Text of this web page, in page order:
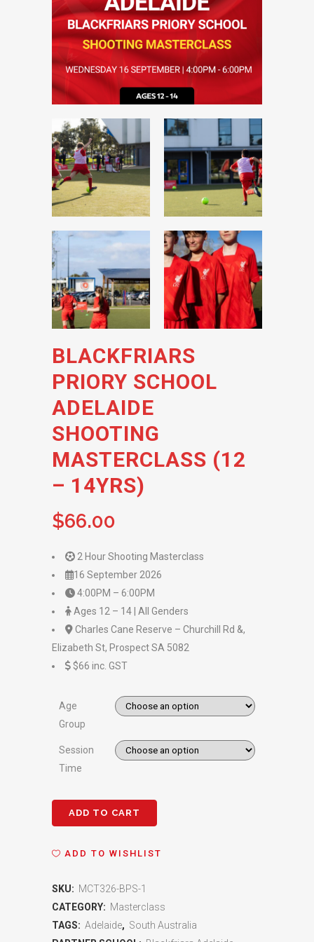
BLACKFRIARS
PRIORY SCHOOL
ADELAIDE
SHOOTING
MASTERCLASS (12
– 14YRS)
$66.00
2 Hour Shooting Masterclass
16 September 2026
4:00PM – 6:00PM
Ages 12 – 14 | All Genders
Charles Cane Reserve – Churchill Rd &,
Elizabeth St, Prospect SA 5082
$66 inc. GST
Age
Group
Session
Time
Blackfriars
Adelaide
ADD TO CART
ADD TO WISHLIST
SKU: MCT326-BPS-1
CATEGORY: Masterclass
TAGS: Adelaide, South Australia